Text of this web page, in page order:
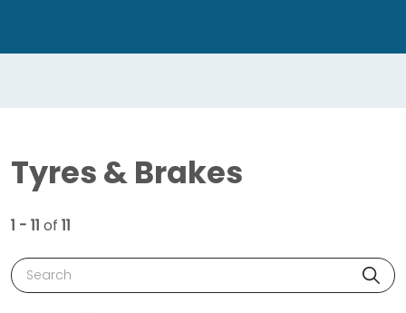
Tyres & Brakes
1 - 11 of 11
Search